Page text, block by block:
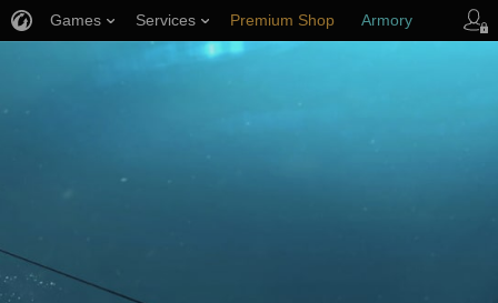
Games Services Premium Shop Armory
Player Support